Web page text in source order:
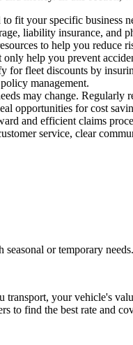
fit your specific
liability insurance, and
to help you reduce
help you prevent
for fleet discounts by
management.
may change.
opportunities for cost
and efficient claims
service, clear
or temporary needs.
your vehicle's
to find the best rate and